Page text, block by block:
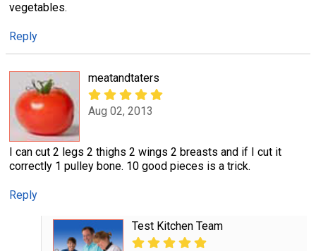
vegetables.
Reply
meatandtaters
Aug 02, 2013
I can cut 2 legs 2 thighs 2 wings 2 breasts and if I cut it
correctly 1 pulley bone. 10 good pieces is a trick.
Reply
Test Kitchen Team